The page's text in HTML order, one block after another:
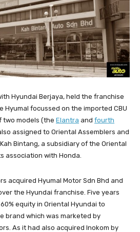
Hyundai Berjaya, held the franchise
Hyumal focussed on the imported CBU
two models (the Elantra and fourth
assigned to Oriental Assemblers and
Bintang, a subsidiary of the Oriental
association with Honda.
acquired Hyumal Motor Sdn Bhd and
the Hyundai franchise. Five years
equity in Oriental Hyundai to
brand which was marketed by
As it had also acquired Inokom by